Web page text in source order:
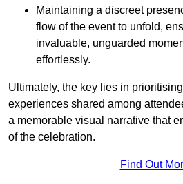
Maintaining a discreet
flow of the event to unfold,
invaluable, unguarded
effortlessly.
Ultimately, the key lies in
experiences shared among
a memorable visual narrative that
of the celebration.
Find Out